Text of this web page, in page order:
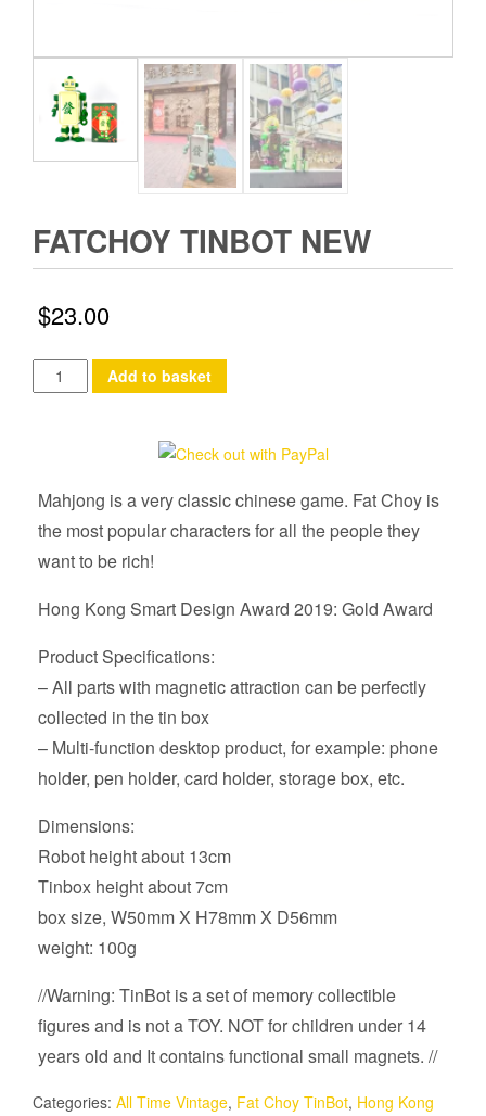
FATCHOY TINBOT NEW
$23.00
FatChoy
TinBot
Add to basket
Mahjong is a very classic chinese game. Fat Choy is
the most popular characters for all the people they
want to be rich!
Hong Kong Smart Design Award 2019: Gold Award
Product Specifications:
– All parts with magnetic attraction can be perfectly
collected in the tin box
– Multi-function desktop product, for example: phone
holder, pen holder, card holder, storage box, etc.
Dimensions:
Robot height about 13cm
Tinbox height about 7cm
box size, W50mm X H78mm X D56mm
weight: 100g
//Warning: TinBot is a set of memory collectible
figures and is not a TOY. NOT for children under 14
years old and It contains functional small magnets. //
Categories: All Time Vintage, Fat Choy TinBot, Hong Kong